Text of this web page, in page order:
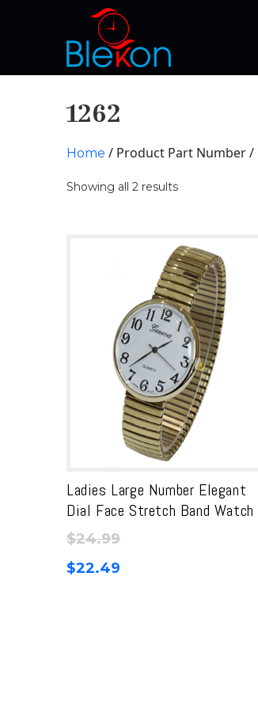
1262
Home / Product Part Number /
Showing all 2 results
Ladies Large Number Elegant
Dial Face Stretch Band Watch
$24.99
$22.49